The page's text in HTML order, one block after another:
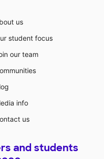
us
student focus
our team
info
us
and students